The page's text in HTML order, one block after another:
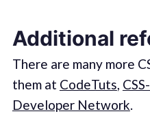
Additional
There are many more
them at CodeTuts,
Developer Network.